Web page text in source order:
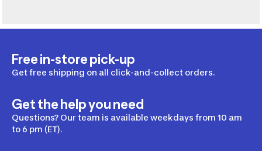
Free in-store pick-up
Get free shipping on all click-and-collect orders.
Get the help you need
Questions? Our team is available weekdays from 10 am
to 6 pm (ET).